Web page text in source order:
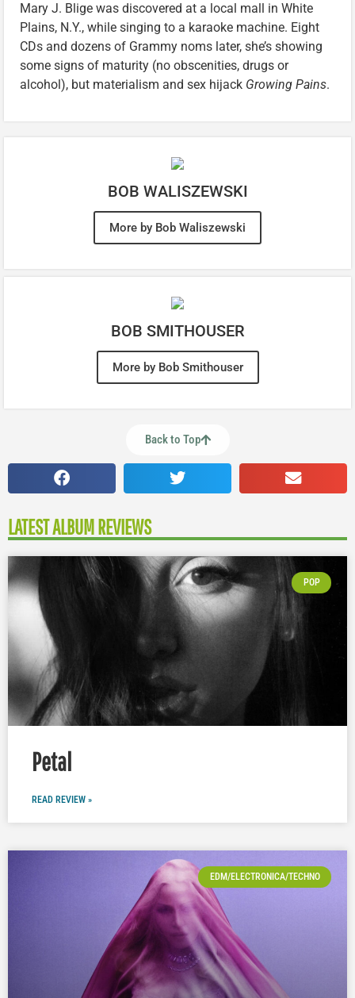
Mary J. Blige was discovered at a local mall in White
Plains, N.Y., while singing to a karaoke machine. Eight
CDs and dozens of Grammy noms later, she’s showing
some signs of maturity (no obscenities, drugs or
alcohol), but materialism and sex hijack Growing Pains.
BOB WALISZEWSKI
More by Bob Waliszewski
BOB SMITHOUSER
More by Bob Smithouser
Back to Top
LATEST ALBUM REVIEWS
POP
Petal
READ REVIEW »
EDM/ELECTRONICA/TECHNO